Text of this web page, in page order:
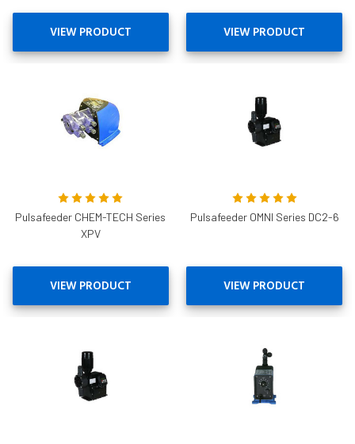
VIEW PRODUCT VIEW PRODUCT
Pulsafeeder CHEM-TECH Series
XPV
VIEW PRODUCT
Pulsafeeder OMNI Series DC2-6
VIEW PRODUCT